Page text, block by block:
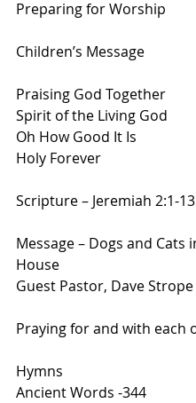
Preparing for Worship
Children’s Message
Praising God Together
Spirit of the Living God
Oh How Good It Is
Holy Forever
Scripture – Jeremiah 2:1-13
Message – Dogs and Cats
House
Guest Pastor, Dave Strope
Praying for and with each
Hymns
Ancient Words -344